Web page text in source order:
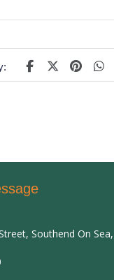
Southend On